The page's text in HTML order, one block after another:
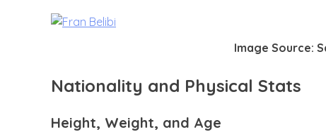
Image Source:
Nationality and Physical Stats
Height, Weight, and Age